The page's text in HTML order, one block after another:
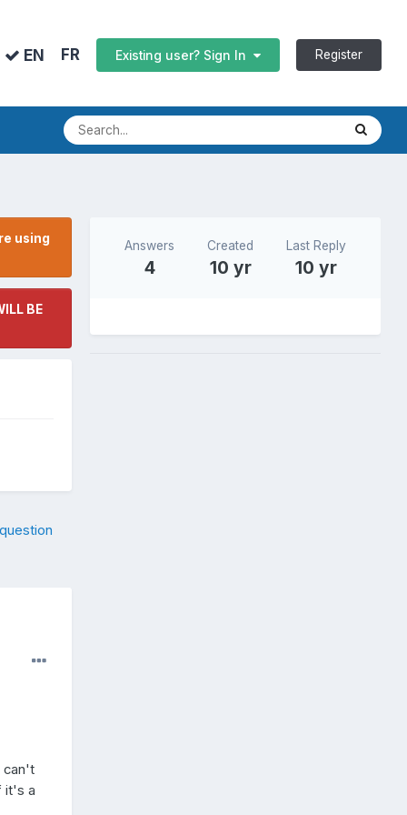
EN FR Existing user? Sign In Register
using
BE
can't
it's a
Answers
4
Created
10 yr
Last Reply
10 yr